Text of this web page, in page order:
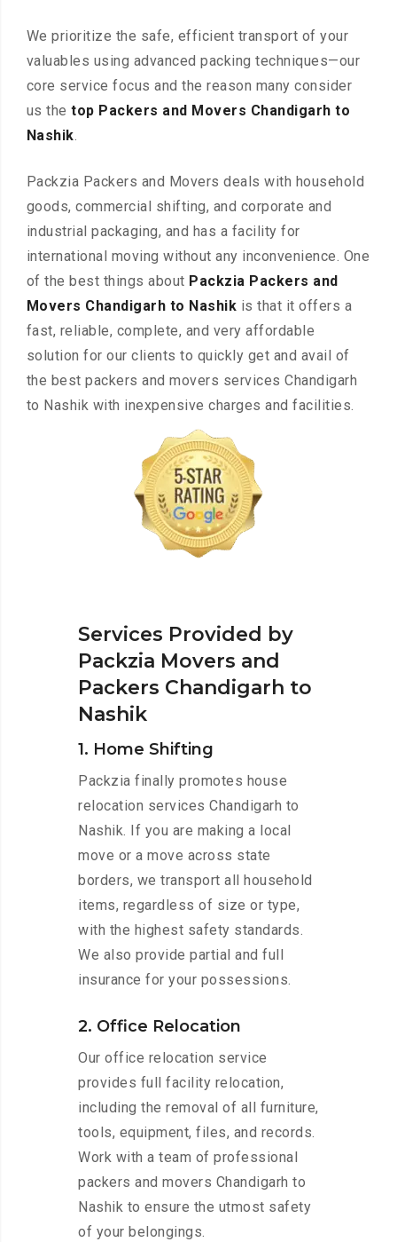
We prioritize the safe, efficient transport of your
valuables using advanced packing techniques—our
core service focus and the reason many consider
us thetop Packers and Movers Chandigarh to
Nashik.
Packzia Packers and Movers deals with household
goods, commercial shifting, and corporate and
industrial packaging, and has a facility for
international moving without any inconvenience. One
of the best things about Packzia Packers and
Movers Chandigarh to Nashik is that it offers a
fast, reliable, complete, and very affordable
solution for our clients to quickly get and avail of
the best packers and movers services Chandigarh
to Nashik with inexpensive charges and facilities.
Services Provided by
Packzia Movers and
Packers Chandigarh to
Nashik
1. Home Shifting
Packzia finally promotes house
relocation services Chandigarh to
Nashik. If you are making a local
move or a move across state
borders, we transport all household
items, regardless of size or type,
with the highest safety standards.
We also provide partial and full
insurance for your possessions.
2. Office Relocation
Our office relocation service
provides full facility relocation,
including the removal of all furniture,
tools, equipment, files, and records.
Work with a team of professional
packers and movers Chandigarh to
Nashik to ensure the utmost safety
of your belongings.